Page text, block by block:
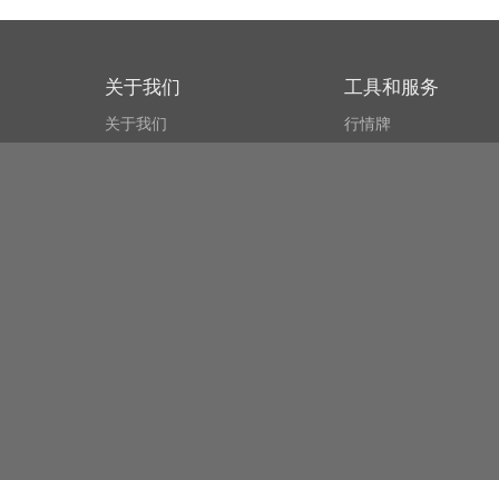
关于我们
关于我们
什么叫CSPA?
工具和服务
行情牌
比特币 显示器